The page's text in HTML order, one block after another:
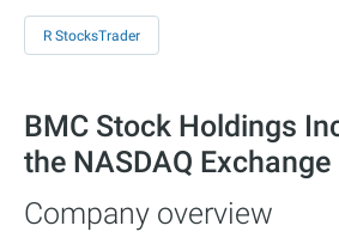
R StocksTrader
BMC Stock Holdings
the NASDAQ Exchange
Company overview